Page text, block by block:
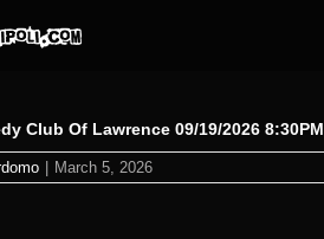
Club Of Lawrence 09/19/2026 8:30PM
March 5, 2026